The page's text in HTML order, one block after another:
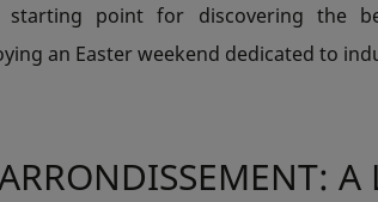
starting point for discovering the
an Easter weekend dedicated to
A